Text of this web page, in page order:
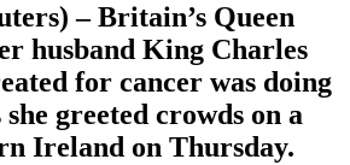
– Britain’s Queen
husband King Charles
for cancer was doing
greeted crowds on a
Ireland on Thursday.